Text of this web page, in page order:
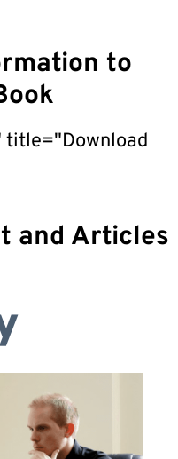
to
and Articles